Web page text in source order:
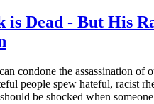
Dead - But His
condone the assassination of
people spew hateful, racist
be shocked when